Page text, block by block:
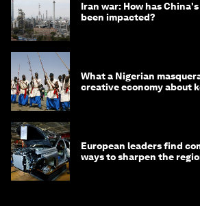
Iran war: How has
been impacted?
What a Nigerian
creative economy about
European leaders find
ways to sharpen the